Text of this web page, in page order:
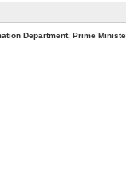
Prime Minister's